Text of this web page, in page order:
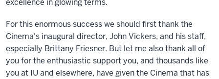
excellence in glowing terms.
For this enormous success we should first thank the
Cinema's inaugural director, John Vickers, and his staff,
especially Brittany Friesner. But let me also thank all of
you for the enthusiastic support you, and thousands like
you at IU and elsewhere, have given the Cinema that has